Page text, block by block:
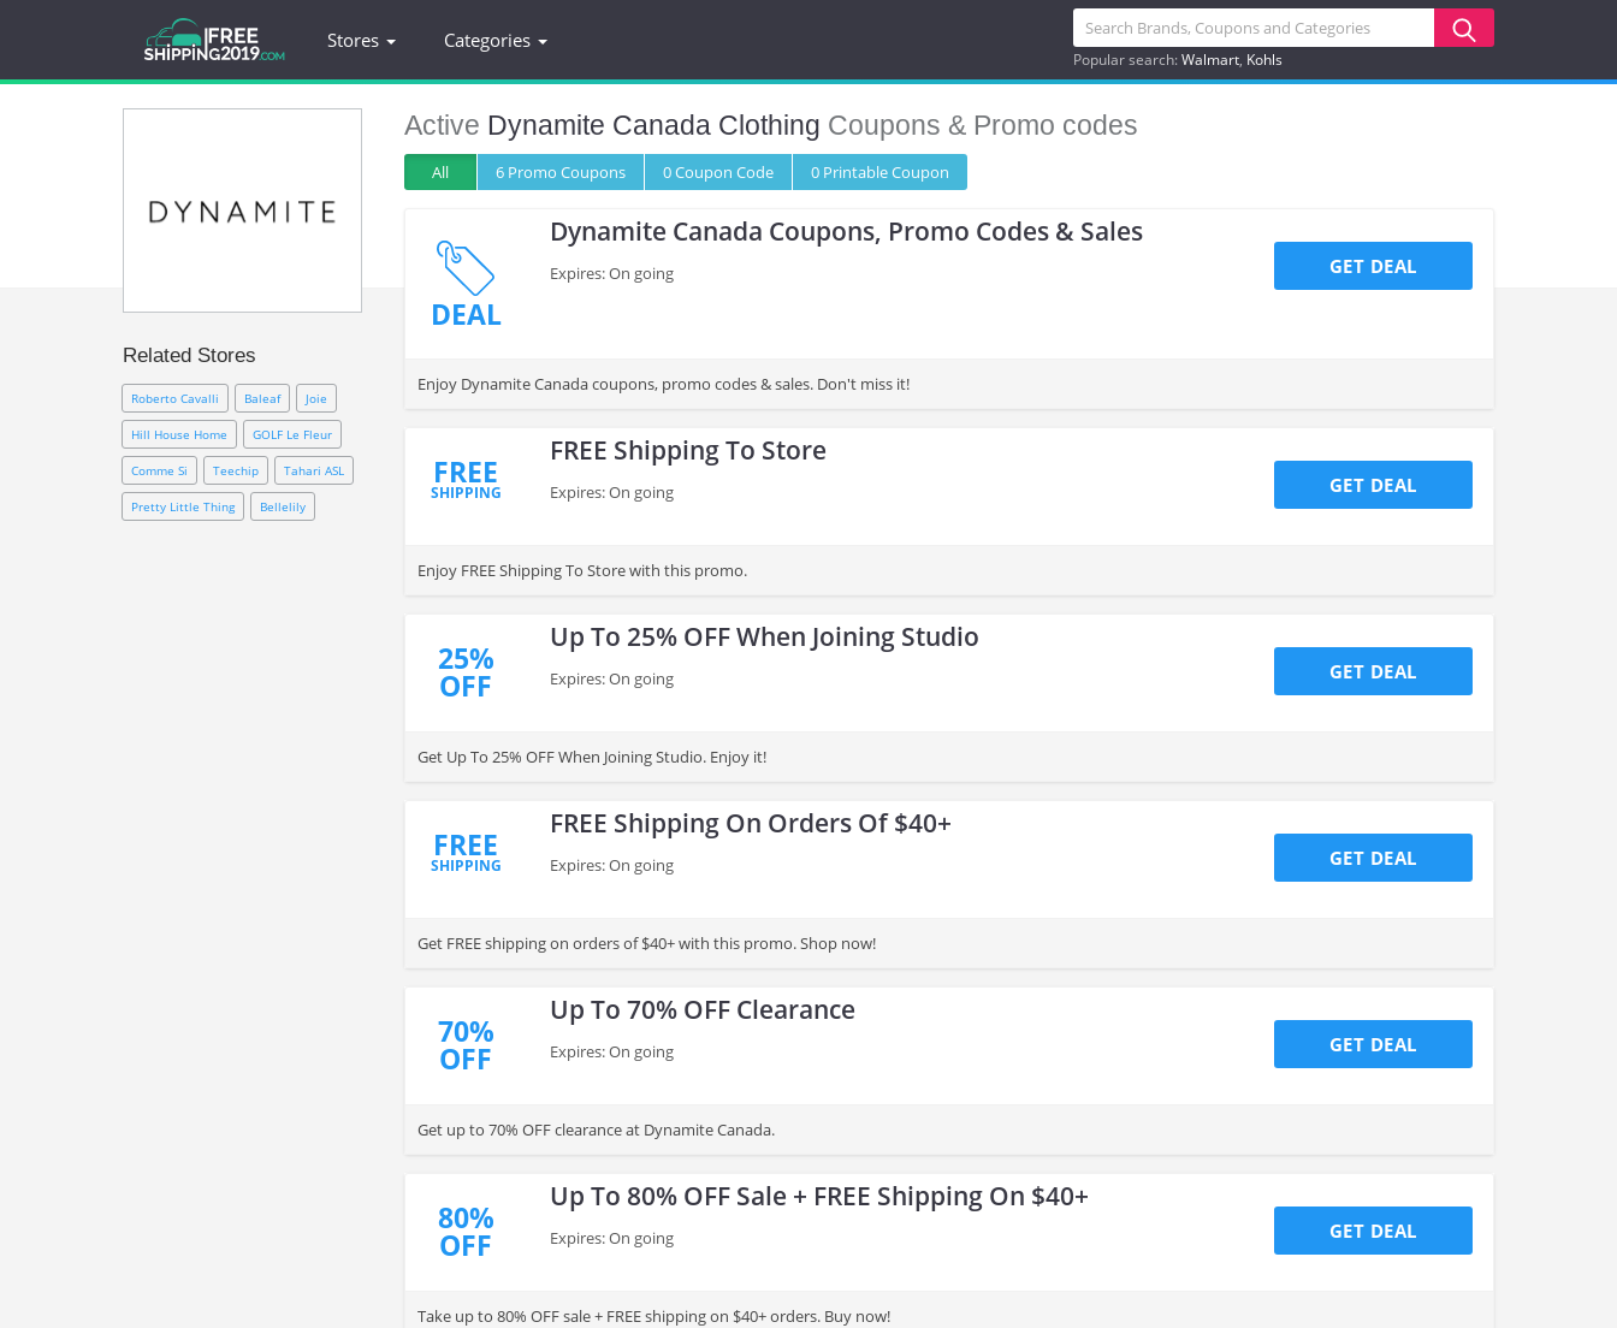
Stores Categories
Popular search:Walmart Kohls
Related Stores
Roberto Cavalli Baleaf Joie
Hill House Home GOLF Le Fleur
Comme Si Teechip Tahari ASL
Pretty Little Thing Bellelily
Active Dynamite Canada Clothing Coupons & Promo codes
All 6 Promo Coupons 0Coupon Code 0 PrintableCoupon
DEAL
Dynamite Canada Coupons, Promo Codes & Sales
Expires: On going GET DEAL
Enjoy Dynamite Canada coupons, promo codes & sales. Don't miss it!
FREE
SHIPPING
FREE Shipping To Store
Expires: On going GET DEAL
Enjoy FREE Shipping To Store with this promo.
25%
OFF
Up To 25% OFF When Joining Studio
Expires: On going GET DEAL
Get Up To 25% OFF When Joining Studio. Enjoy it!
FREE
SHIPPING
FREE Shipping On Orders Of $40+
Expires: On going GET DEAL
Get FREE shipping on orders of $40+ with this promo. Shop now!
70%
OFF
Up To 70% OFF Clearance
Expires: On going GET DEAL
Get up to 70% OFF clearance at Dynamite Canada.
80%
OFF
Up To 80% OFF Sale + FREE Shipping On $40+
Expires: On going GET DEAL
Take up to 80% OFF sale + FREE shipping on $40+ orders. Buy now!